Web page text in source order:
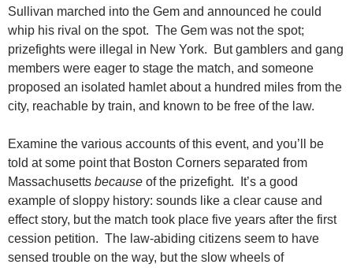
Sullivan marched into the Gem and announced he could
whip his rival on the spot. The Gem was not the spot;
prizefights were illegal in New York. But gamblers and gang
members were eager to stage the match, and someone
proposed an isolated hamlet about a hundred miles from the
city, reachable by train, and known to be free of the law.
Examine the various accounts of this event, and you’ll be
told at some point that Boston Corners separated from
Massachusetts because of the prizefight. It’s a good
example of sloppy history: sounds like a clear cause and
effect story, but the match took place five years after the first
cession petition. The law-abiding citizens seem to have
sensed trouble on the way, but the slow wheels of